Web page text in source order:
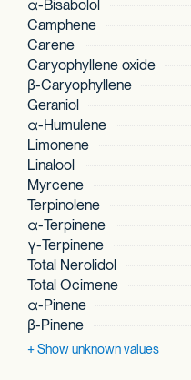
α-Bisabolol
Camphene
Carene
Caryophyllene oxide
β-Caryophyllene
Geraniol
α-Humulene
Limonene
Linalool
Myrcene
Terpinolene
α-Terpinene
γ-Terpinene
Total Nerolidol
Total Ocimene
α-Pinene
β-Pinene
+ Showunknown values